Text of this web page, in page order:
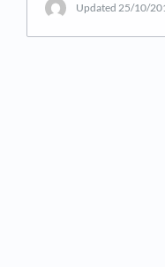
Updated 25/10/